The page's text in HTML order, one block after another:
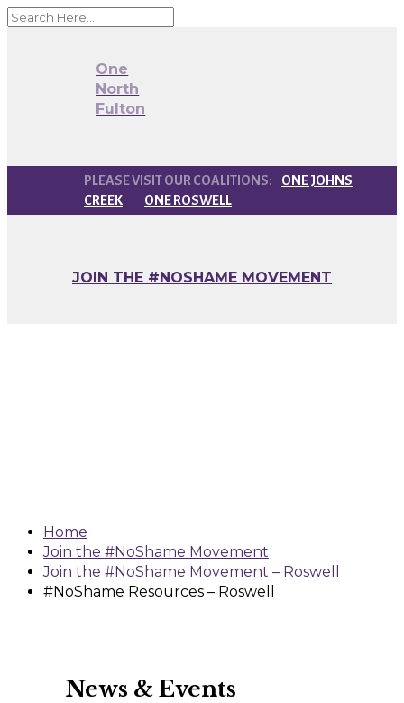
One
North
Fulton
ONE JOHNS
CREEK
ONE ROSWELL
JOIN THE #NOSHAME MOVEMENT
Home
Join the #NoShame Movement
Join the #NoShame Movement – Roswell
#NoShame Resources – Roswell
News & Events